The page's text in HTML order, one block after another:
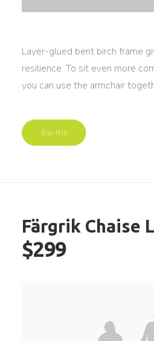
Layer-glued bent birch frame
resilience. To sit even more
you can use the armchair
Buy this
Färgrik Chaise
$299